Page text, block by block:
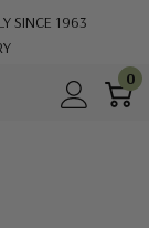
SINCE 1963
0